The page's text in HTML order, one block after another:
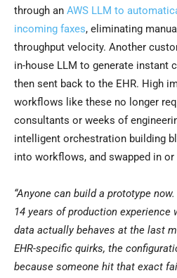
through an AWS LLM to
incoming faxes, eliminating
throughput velocity. Another
in-house LLM to generate instant
then sent back to the EHR. High
workflows like these no longer
consultants or weeks of
intelligent orchestration building
into workflows, and swapped in
“Anyone can build a prototype
14 years of production
data actually behaves at the last
EHR-specific quirks, the
because someone hit that exact